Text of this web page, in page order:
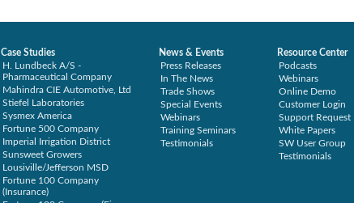
Case Studies
H. Lundbeck A/S -
Pharmaceutical Company
Mahindra CIE Automotive, Ltd
Stiefel Laboratories
Sysmex America
Fortune 500 Company
Imperial Irrigation District
Sunsweet Growers
Lousiville/Jefferson MSD
Fortune 100 Company
(Insurance)
News & Events
Press Releases
In The News
Trade Shows
Special Events
Webinars
Training Seminars
Testimonials
Resource Center
Podcasts
Webinars
Online Demo
Customer Login
Support Request
White Papers
SW User Group
Testimonials